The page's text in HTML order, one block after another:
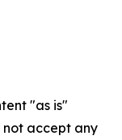
"as is"
accept any